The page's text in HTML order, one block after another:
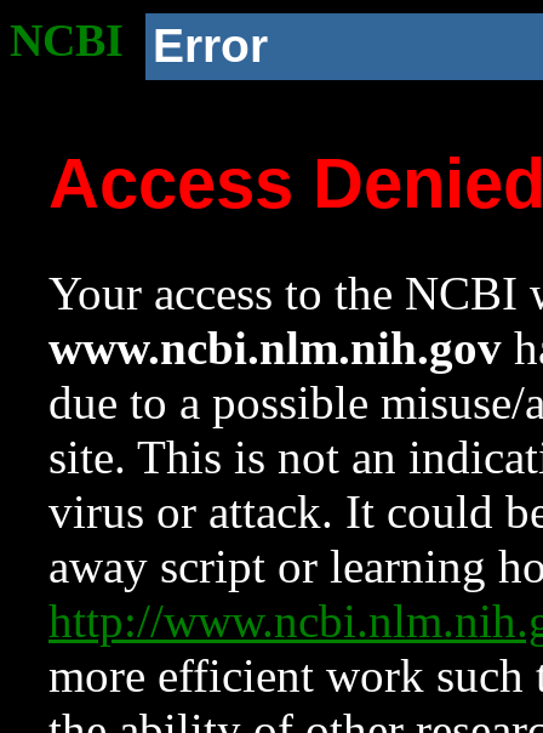
NCBI Error
Access
Your access to the NCBI
www.ncbi.nlm.nih.gov
due to a possible
site. This is not an
virus or attack. It could
away script or learning
http://
more efficient work such